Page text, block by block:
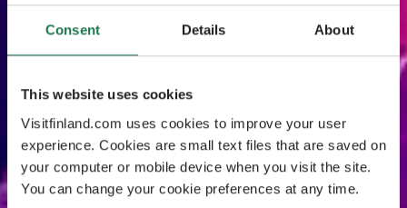
Consent Details About
This website uses cookies
Visitfinland.com uses cookies to improve your user
experience. Cookies are small text files that are saved on
your computer or mobile device when you visit the site.
You can change your cookie preferences at any time.